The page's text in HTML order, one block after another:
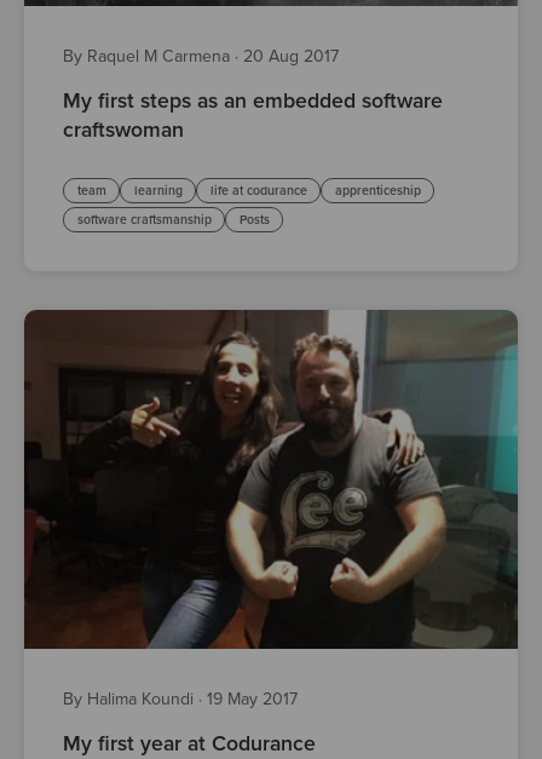
By Raquel M Carmena · 20 Aug 2017
My first steps as an embedded software
craftswoman
team learning life at codurance
apprenticeship
software craftsmanship
Posts
By Halima Koundi · 19 May 2017
My first year at Codurance